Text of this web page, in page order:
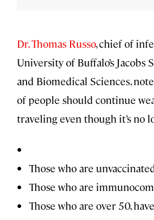
Dr. Thomas Russo, chief of
University of Buffalo’s Jacobs
and Biomedical Sciences,
of people should continue
traveling even though it’s no
Those who are
Those who are
Those who are over 50,